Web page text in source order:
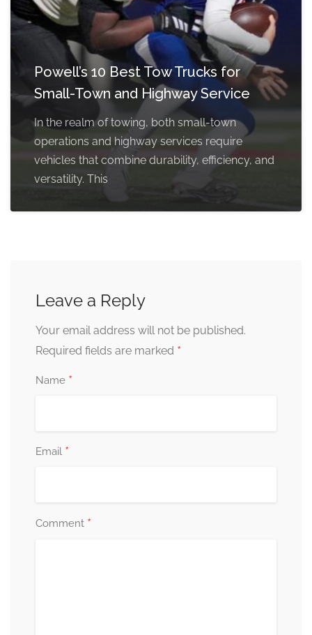
Powell’s 10 Best Tow Trucks for
Small-Town and Highway Service
In the realm of towing, both small-town
operations and highway services require
vehicles that combine durability, efficiency, and
versatility. This
Leave a Reply
Your email address will not be published.
Required fields are marked *
Name *
Email *
Comment *